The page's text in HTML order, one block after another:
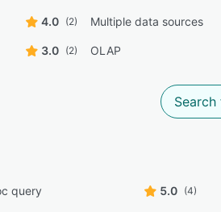
4.0 (2) Multiple data sources
3.0 (2) OLAP
query 5.0 (4)